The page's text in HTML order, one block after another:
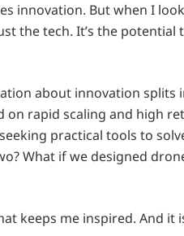
innovation. But when I
the tech. It’s the
about innovation splits
on rapid scaling and high
practical tools to
What if we designed
keeps me inspired. And it